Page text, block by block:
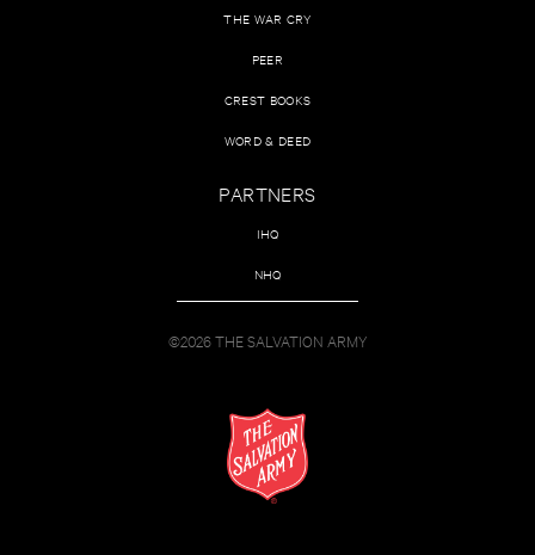
THE WAR CRY
PEER
CREST BOOKS
WORD & DEED
PARTNERS
IHQ
NHQ
©2026 THE SALVATION ARMY